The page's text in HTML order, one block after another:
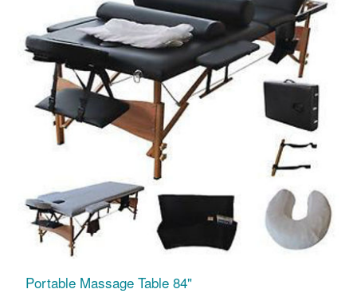
Portable Massage Table 84"